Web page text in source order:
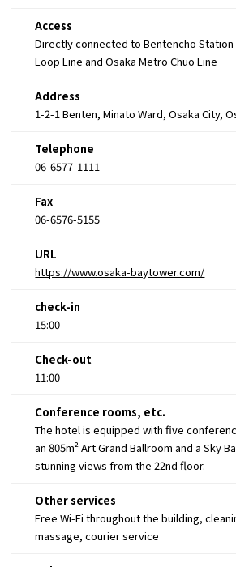
Access
Directly connected to Bentencho Station
Loop Line and Osaka Metro Chuo Line
Address
1-2-1 Benten, Minato Ward, Osaka City,
Telephone
06-6577-1111
Fax
06-6576-5155
URL
https://www.osaka-baytower.com/
check-in
15:00
Check-out
11:00
Conference rooms, etc.
The hotel is equipped with five
an 805m² Art Grand Ballroom and a Sky
stunning views from the 22nd floor.
Other services
Free Wi-Fi throughout the building,
massage, courier service